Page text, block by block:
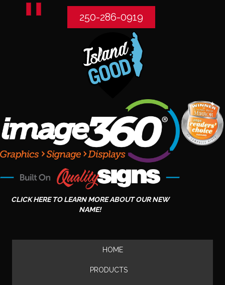
250-286-0919
CLICK HERE TO LEARN MORE ABOUT OUR NEW
NAME!
HOME
PRODUCTS